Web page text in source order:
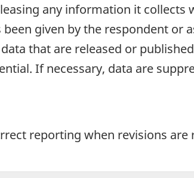
any information it collects
given by the respondent or
that are released or
If necessary, data are
reporting when revisions are